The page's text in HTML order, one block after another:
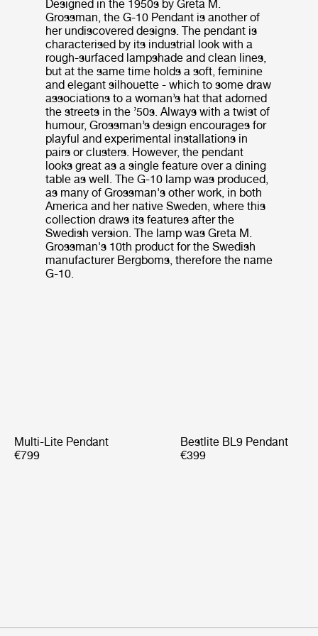
Designed in the 1950s by Greta M.
Grossman, the G-10 Pendant is another of
her undiscovered designs. The pendant is
characterised by its industrial look with a
rough-surfaced lampshade and clean lines,
but at the same time holds a soft, feminine
and elegant silhouette - which to some draw
associations to a woman’s hat that adorned
the streets in the ’50s. Always with a twist of
humour, Grossman’s design encourages for
playful and experimental installations in
pairs or clusters. However, the pendant
looks great as a single feature over a dining
table as well. The G-10 lamp was produced,
as many of Grossman's other work, in both
America and her native Sweden, where this
collection draws its features after the
Swedish version. The lamp was Greta M.
Grossman's 10th product for the Swedish
manufacturer Bergboms, therefore the name
G-10.
Multi-Lite Pendant
€799
Bestlite BL9 Pendant
€399